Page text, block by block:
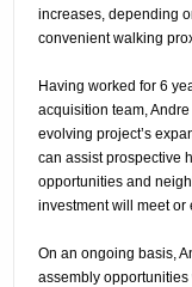
increases, depending
convenient walking
Having worked for 6
acquisition team,
evolving project’s
can assist prospective
opportunities and
investment will meet or
On an ongoing basis,
assembly